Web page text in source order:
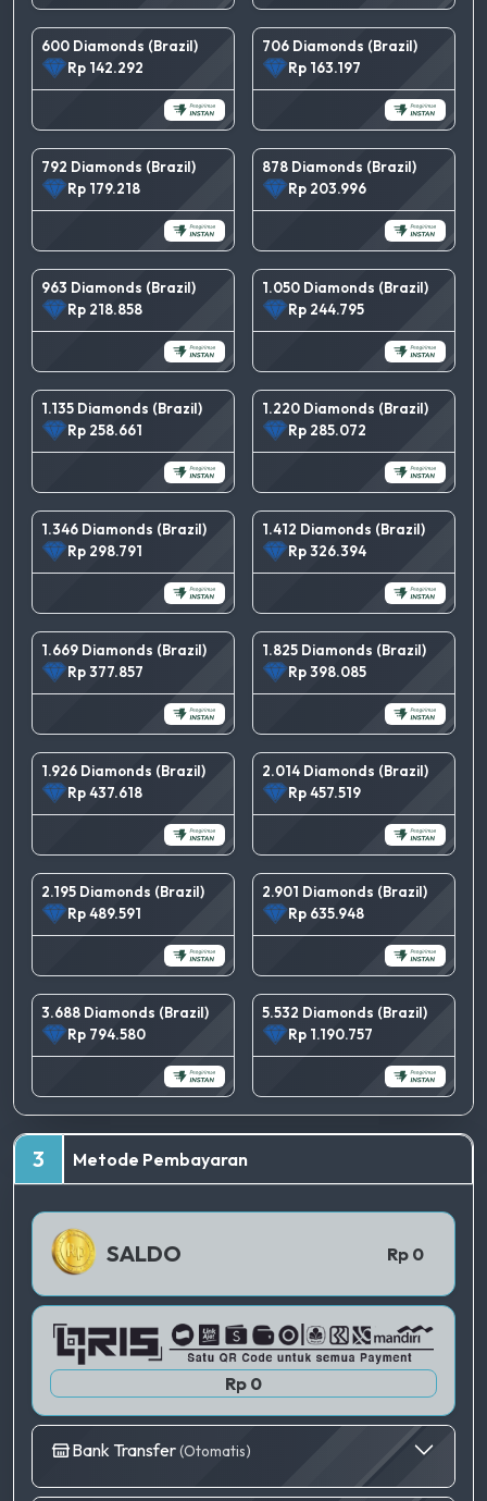
600 Diamonds (Brazil)
Rp 142.292
706 Diamonds (Brazil)
Rp 163.197
792 Diamonds (Brazil)
Rp 179.218
878 Diamonds (Brazil)
Rp 203.996
963 Diamonds (Brazil)
Rp 218.858
1.050 Diamonds (Brazil)
Rp 244.795
1.135 Diamonds (Brazil)
Rp 258.661
1.220 Diamonds (Brazil)
Rp 285.072
1.346 Diamonds (Brazil)
Rp 298.791
1.412 Diamonds (Brazil)
Rp 326.394
1.669 Diamonds (Brazil)
Rp 377.857
1.825 Diamonds (Brazil)
Rp 398.085
1.926 Diamonds (Brazil)
Rp 437.618
2.014 Diamonds (Brazil)
Rp 457.519
2.195 Diamonds (Brazil)
Rp 489.591
2.901 Diamonds (Brazil)
Rp 635.948
3.688 Diamonds (Brazil)
Rp 794.580
5.532 Diamonds (Brazil)
Rp 1.190.757
3 Metode Pembayaran
SALDO Rp 0
Rp 0
QRIS 1
Bank Transfer(Otomatis)